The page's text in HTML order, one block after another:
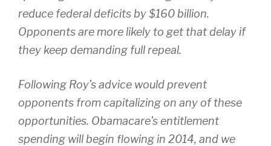
reduce federal deficits by $160 billion.
Opponents are more likely to get that delay if
they keep demanding full repeal.
Following Roy’s advice would prevent
opponents from capitalizing on any of these
opportunities. Obamacare’s entitlement
spending will begin flowing in 2014, and we